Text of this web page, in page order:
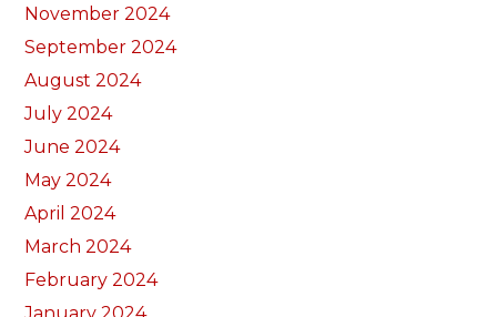
November 2024
September 2024
August 2024
July 2024
June 2024
May 2024
April 2024
March 2024
February 2024